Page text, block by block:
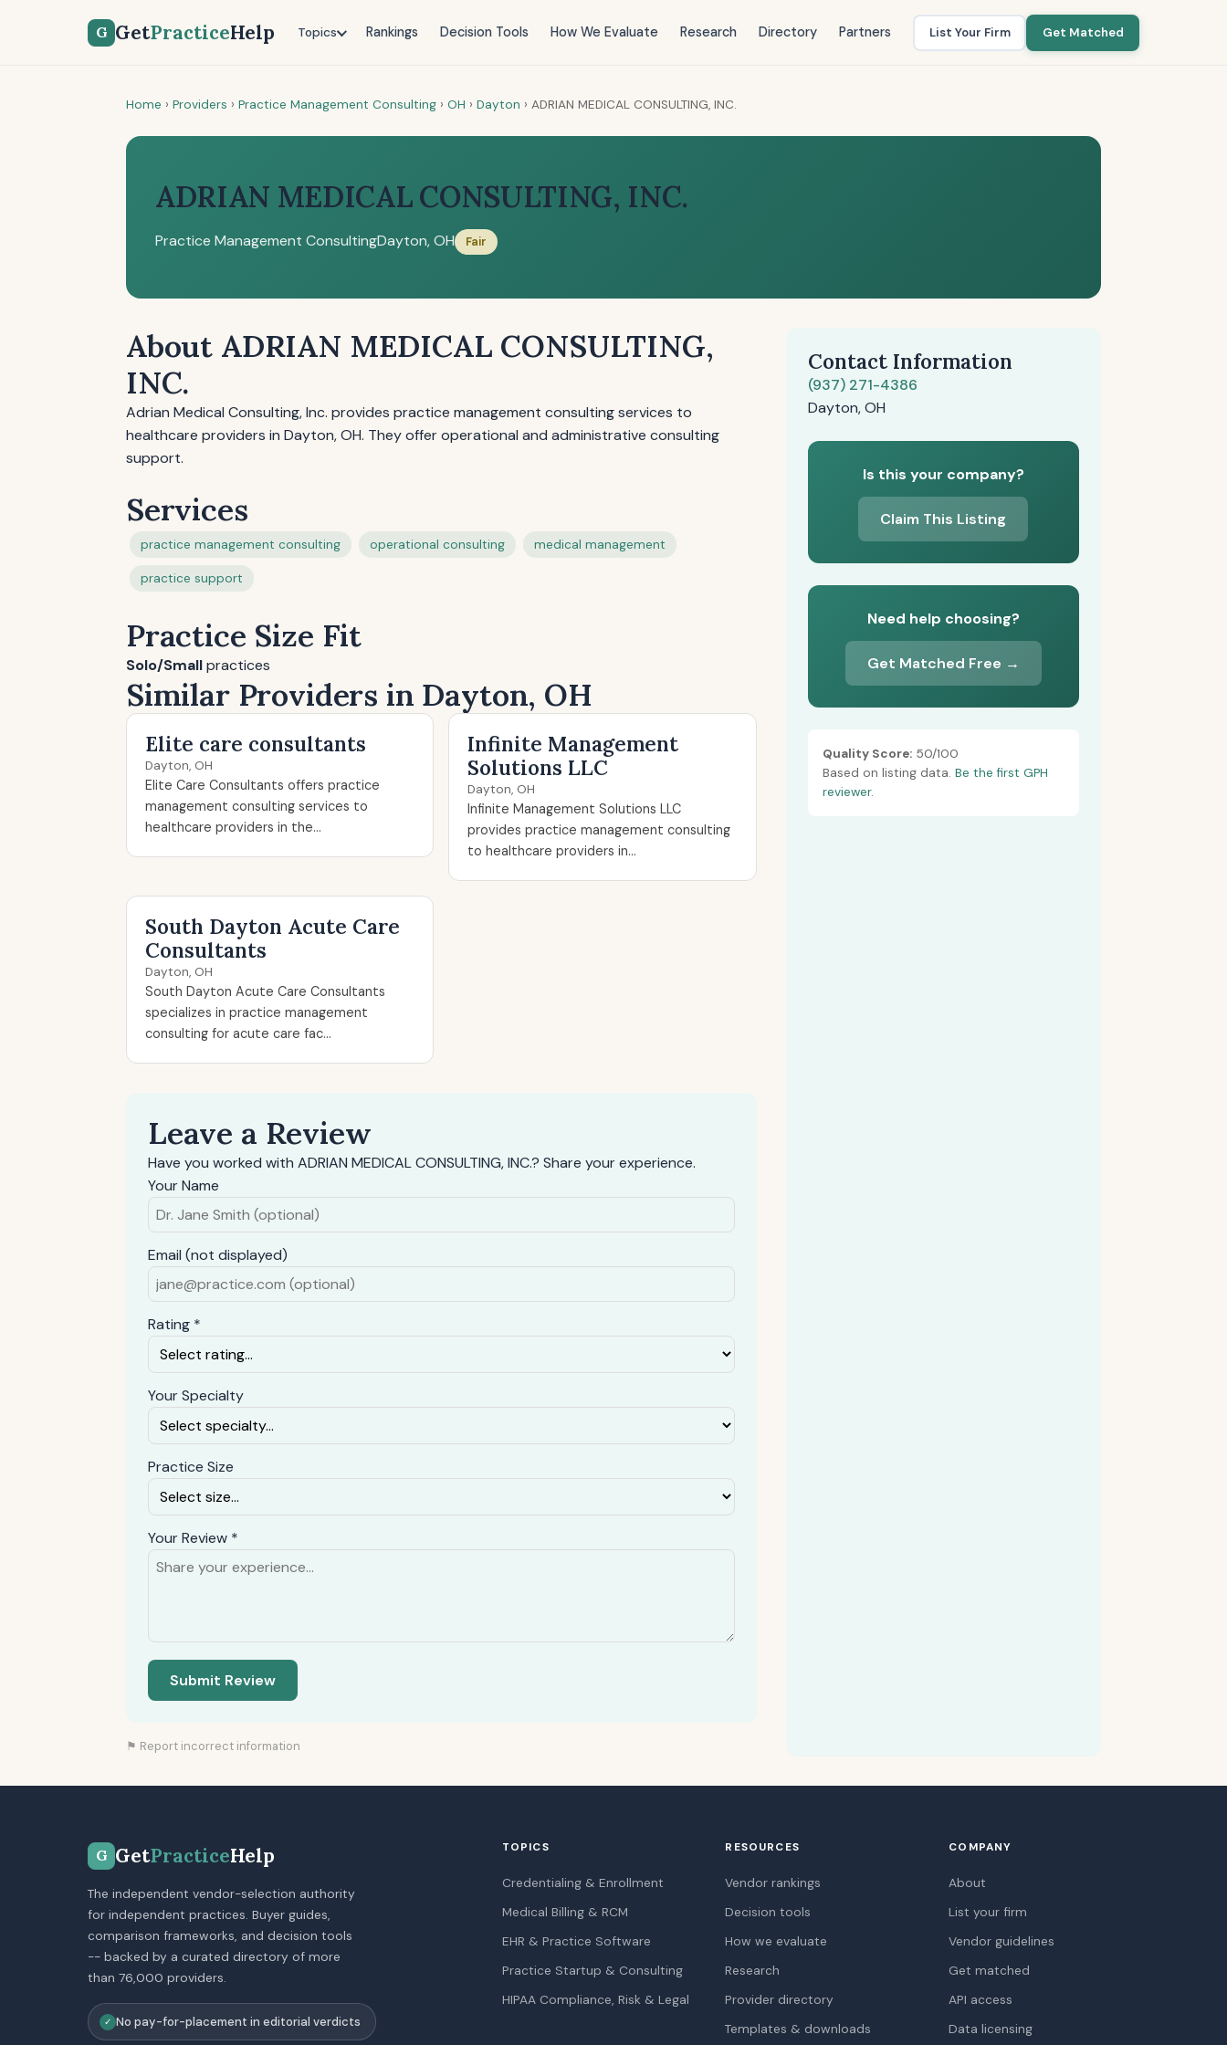
G GetPracticeHelp Topics Rankings Decision Tools How We Evaluate Research Directory Partners List Your Firm Get Matched
Home › Providers › Practice Management Consulting › OH › Dayton › ADRIAN MEDICAL CONSULTING, INC.
ADRIAN MEDICAL CONSULTING, INC.
Practice Management ConsultingDayton, OH Fair
About ADRIAN MEDICAL CONSULTING,
INC.
Adrian Medical Consulting, Inc. provides practice management consulting services to
healthcare providers in Dayton, OH. They offer operational and administrative consulting
support.
Services
practice management consulting operational consulting medical management
practice support
Practice Size Fit
Solo/Smallpractices
Similar Providers in Dayton, OH
Elite care consultants
Dayton, OH
Elite Care Consultants offers practice
management consulting services to
healthcare providers in the...
Infinite Management
Solutions LLC
Dayton, OH
Infinite Management Solutions LLC
provides practice management consulting
to healthcare providers in...
South Dayton Acute Care
Consultants
Dayton, OH
South Dayton Acute Care Consultants
specializes in practice management
consulting for acute care fac...
Leave a Review
Have you worked with ADRIAN MEDICAL CONSULTING, INC.? Share your experience.
Your Name
Email (not displayed)
Rating *
Your Specialty
Practice Size
Your Review *
Submit Review
⚑ Report incorrect information
Contact Information
(937) 271-4386
Dayton, OH
Is this your company?
Claim This Listing
Need help choosing?
Get Matched Free →
Quality Score:50/100
Based on listing data. Be the first GPH
reviewer.
G GetPracticeHelp
The independent vendor-selection authority
for independent practices. Buyer guides,
comparison frameworks, and decision tools
-- backed by a curated directory of more
than 76,000 providers.
✓ No pay-for-placement in editorial verdicts
TOPICS
Credentialing & Enrollment
Medical Billing & RCM
EHR & Practice Software
Practice Startup & Consulting
HIPAA Compliance, Risk & Legal
RESOURCES
Vendor rankings
Decision tools
How we evaluate
Research
Provider directory
Templates & downloads
COMPANY
About
List your firm
Vendor guidelines
Get matched
API access
Data licensing